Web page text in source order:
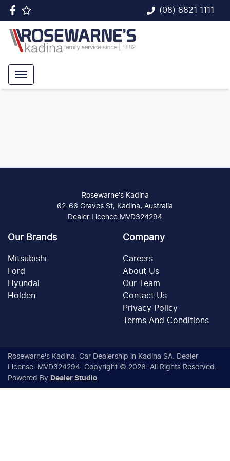
(08) 8821 1111
Rosewarne's Kadina
62-66 Graves St, Kadina, Australia
Dealer Licence MVD324294
Our Brands
Mitsubishi
Ford
Hyundai
Holden
Company
Careers
About Us
Our Team
Contact Us
Privacy Policy
Terms And Conditions
Rosewarne's Kadina. Car Dealership in Kadina SA. Dealer
License: MVD324294. Copyright © 2026. All Rights Reserved.
Powered By Dealer Studio